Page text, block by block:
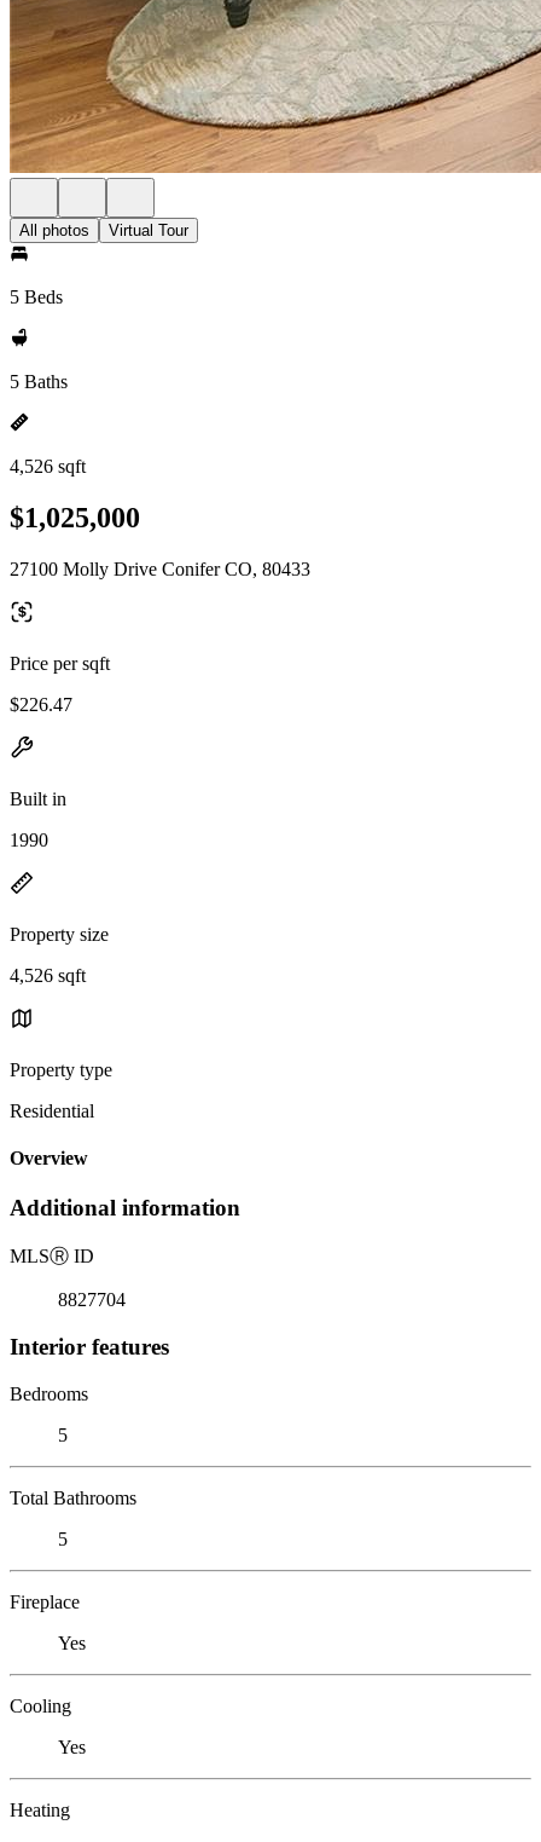
All photos Virtual Tour
5 Beds
5 Baths
4,526 sqft
$1,025,000
27100 Molly Drive Conifer CO, 80433
Price per sqft
$226.47
Built in
1990
Property size
4,526 sqft
Property type
Residential
Overview
Additional information
MLSⓇ ID
8827704
Interior features
Bedrooms
5
Total Bathrooms
5
Fireplace
Yes
Cooling
Yes
Heating